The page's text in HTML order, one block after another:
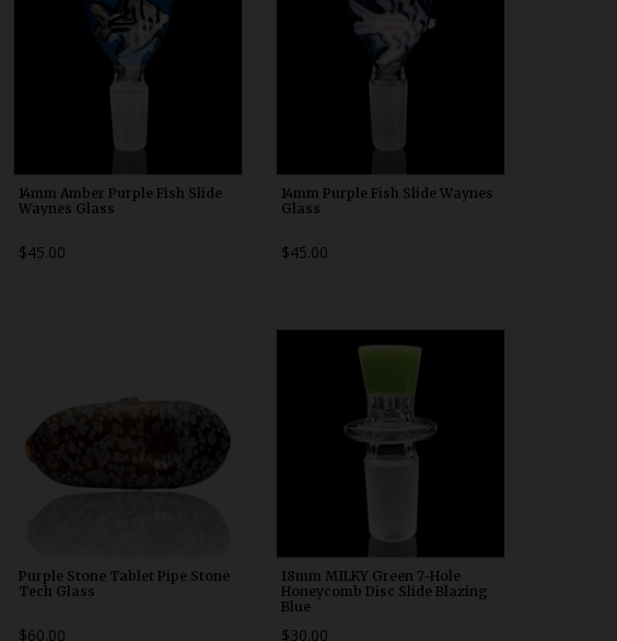
14mm Amber Purple Fish Slide
Waynes Glass
$45.00
14mm Purple Fish Slide Waynes
Glass
$45.00
Purple Stone Tablet Pipe Stone
Tech Glass
$60.00
WDRX00b20
18mm MILKY Green 7-Hole
Honeycomb Disc Slide Blazing
Blue
$30.00